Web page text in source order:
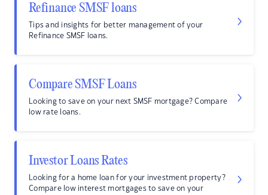
Refinance SMSF loans
Tips and insights for better management of your
Refinance SMSF loans.
Compare SMSF Loans
Looking to save on your next SMSF mortgage? Compare
low rate loans.
Investor Loans Rates
Looking for a home loan for your investment property?
Compare low interest mortgages to save on your